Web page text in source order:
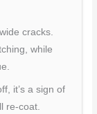
cracks.
while
it’s a sign of
re-coat.